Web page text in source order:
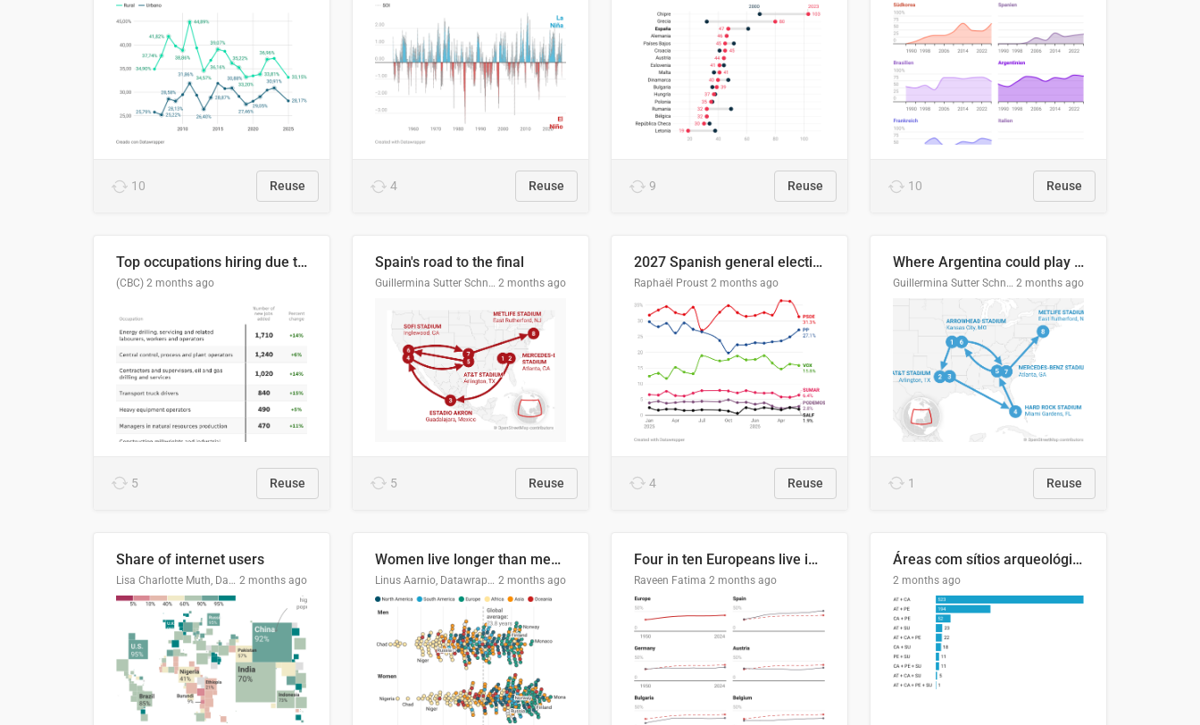
10 Reuse 4 Reuse 9 Reuse 10 Reuse
Top occupations hiring due to industry activity in 2026-2035
(CBC) 2 months ago
5 Reuse
Spain's road to the final
Guillermina Sutter Schneider, Datawrapper 2 months ago
5 Reuse
2027 Spanish general election voting intention estimates
Raphaël Proust 2 months ago
4 Reuse
Where Argentina could play en route to the final
Guillermina Sutter Schneider, Datawrapper 2 months ago
1 Reuse
Share of internet users
Lisa Charlotte Muth, Datawrapper 2 months ago
Women live longer than men. By how much varies by country.
Linus Aarnio, Datawrapper 2 months ago
Four in ten Europeans live in cities
Raveen Fatima 2 months ago
Áreas com sítios arqueológicos e sobreposição de CARs com status diferentes
2 months ago